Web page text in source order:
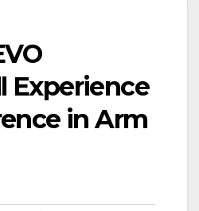
Experience
in Arm